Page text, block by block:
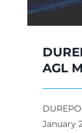
AGL
January